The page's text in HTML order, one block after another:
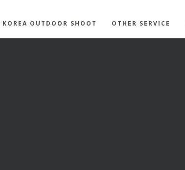
KOREA OUTDOOR SHOOT OTHER SERVICE